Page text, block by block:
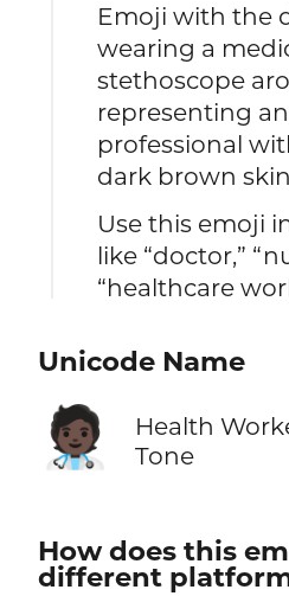
Emoji with the
wearing a
stethoscope
representing
professional
dark brown
Use this emoji
like “doctor,”
“healthcare
Unicode Name
🧑🏿‍⚕️
Health
Tone
How does this
different